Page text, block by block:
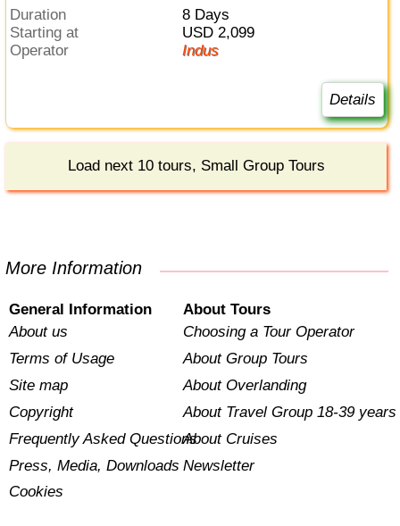
Duration
8 Days
Starting at
USD 2,099
Operator
Indus
Details
Load next 10 tours, Small Group Tours
More Information
General Information
About us
Terms of Usage
Site map
Copyright
Frequently Asked Questions
Press, Media, Downloads
Cookies
About Tours
Choosing a Tour Operator
About Group Tours
About Overlanding
About Travel Group 18-39 years
About Cruises
Newsletter